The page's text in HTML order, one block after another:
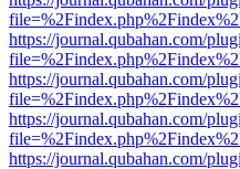
https://journal.qubahan.com/
https://journal.qubahan.com/
https://journal.qubahan.com/
https://journal.qubahan.com/